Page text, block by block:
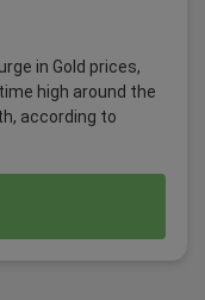
in Gold prices,
high around the
according to